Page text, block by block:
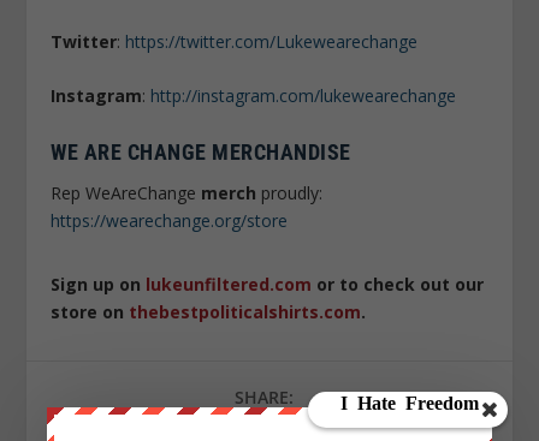
Twitter: https://twitter.com/Lukewearechange
Instagram: http://instagram.com/lukewearechange
WE ARE CHANGE MERCHANDISE
Rep WeAreChange merch proudly:
https://wearechange.org/store
Sign up on lukeunfiltered.com or to check out our
store on thebestpoliticalshirts.com.
SHARE: